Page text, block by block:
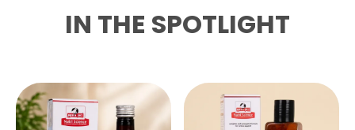
IN THE SPOTLIGHT